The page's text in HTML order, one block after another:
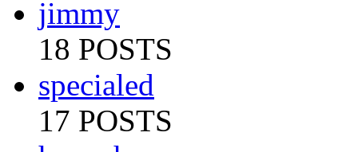
jimmy
18 POSTS
specialed
17 POSTS